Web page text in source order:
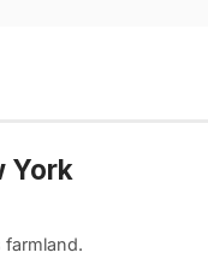
York
farmland.